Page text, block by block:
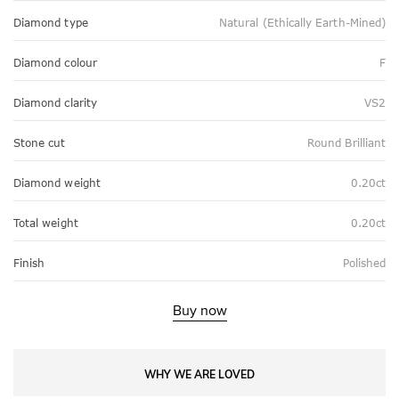
Diamond type Natural (Ethically Earth-Mined)
Diamond colour F
Diamond clarity VS2
Stone cut Round Brilliant
Diamond weight 0.20ct
Total weight 0.20ct
Finish Polished
Buy now
WHY WE ARE LOVED